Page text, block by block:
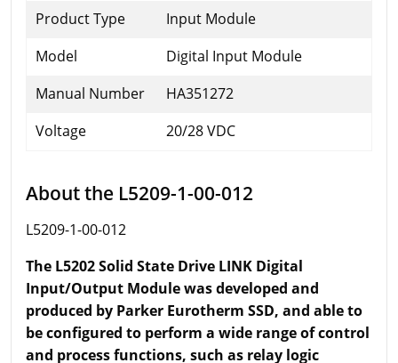
Product Type
Input Module
Model
Digital Input Module
Manual Number
HA351272
Voltage
20/28 VDC
About the L5209-1-00-012
L5209-1-00-012
The L5202 Solid State Drive LINK Digital
Input/Output Module was developed and
produced by Parker Eurotherm SSD, and able to
be configured to perform a wide range of control
and process functions, such as relay logic